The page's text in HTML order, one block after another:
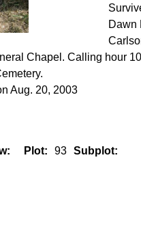
Dawn
Chapel. Calling hour
Aug. 20, 2003
Plot: 93 Subplot: